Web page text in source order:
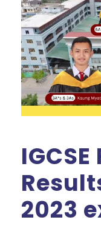
2023